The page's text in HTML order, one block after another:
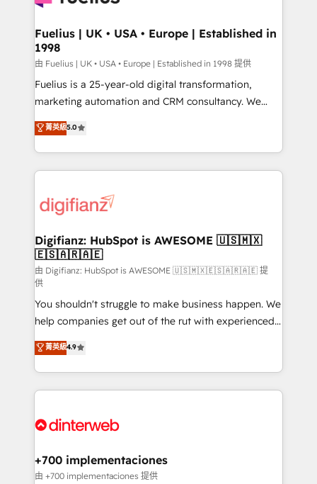
framework, meaning we've been accredited by
HubSpot and vetted by the CCS, which means we
can support public sector companies as well the
other ones listed in our profile. Our services: -
HubSpot implementation - HubSpot CMS website
is there for you to: - Grow revenue, and run your
business more efficiently - Build stronger
more people - Get the most out of your HubSpot
investment
Fuelius | UK • USA • Europe | Established in
1998
由 Fuelius | UK • USA • Europe | Established in 1998 提供
Fuelius is a 25-year-old digital transformation,
marketing automation and CRM consultancy. We
enable mid-market and enterprise clients to
maximise their return from digital and fuel their
growth. We modernise platforms, streamline
operations that are causing inefficiencies, improve
supercharge revenue operations Key services: • CRM
Transformation / Web Development • RevOps &
Sales Consulting • Marketing Automation What
makes us different? 🚀 Top 0.5% of global HubSpot
agencies ⚙️ The strongest technical ability and
integration capabilities 💼 Consultative, long-term
partners who will embed ourselves into your
business, processes and systems 🏢 We specialise in
working with mid-market and enterprise
organisations, global organisations and those with
complex use cases 🏆 CRM Implementation,
Onboarding Accredited 🔐 ISO27001 & ISO9001
菁英級5.0
Digifianz: HubSpot is AWESOME 🇺🇸🇲🇽
🇪🇸🇦🇷🇦🇪
由 Digifianz: HubSpot is AWESOME 🇺🇸🇲🇽🇪🇸🇦🇷🇦🇪 提
供
You shouldn't struggle to make business happen. We
help companies get out of the rut with experienced,
process-oriented teams implementing HubSpot
Marketing, Sales, Service, CMS and Operations Hub,
so selling and actually engaging with your customers
feels easy and pain-free. We are a top ranked
and Customer First Awards, 4.9/5 rating in HubSpot
helps the following industries: logistics & 3PL, home
improvement & construction, branding and
菁英級4.9
+700 implementaciones
由 +700 implementaciones 提供